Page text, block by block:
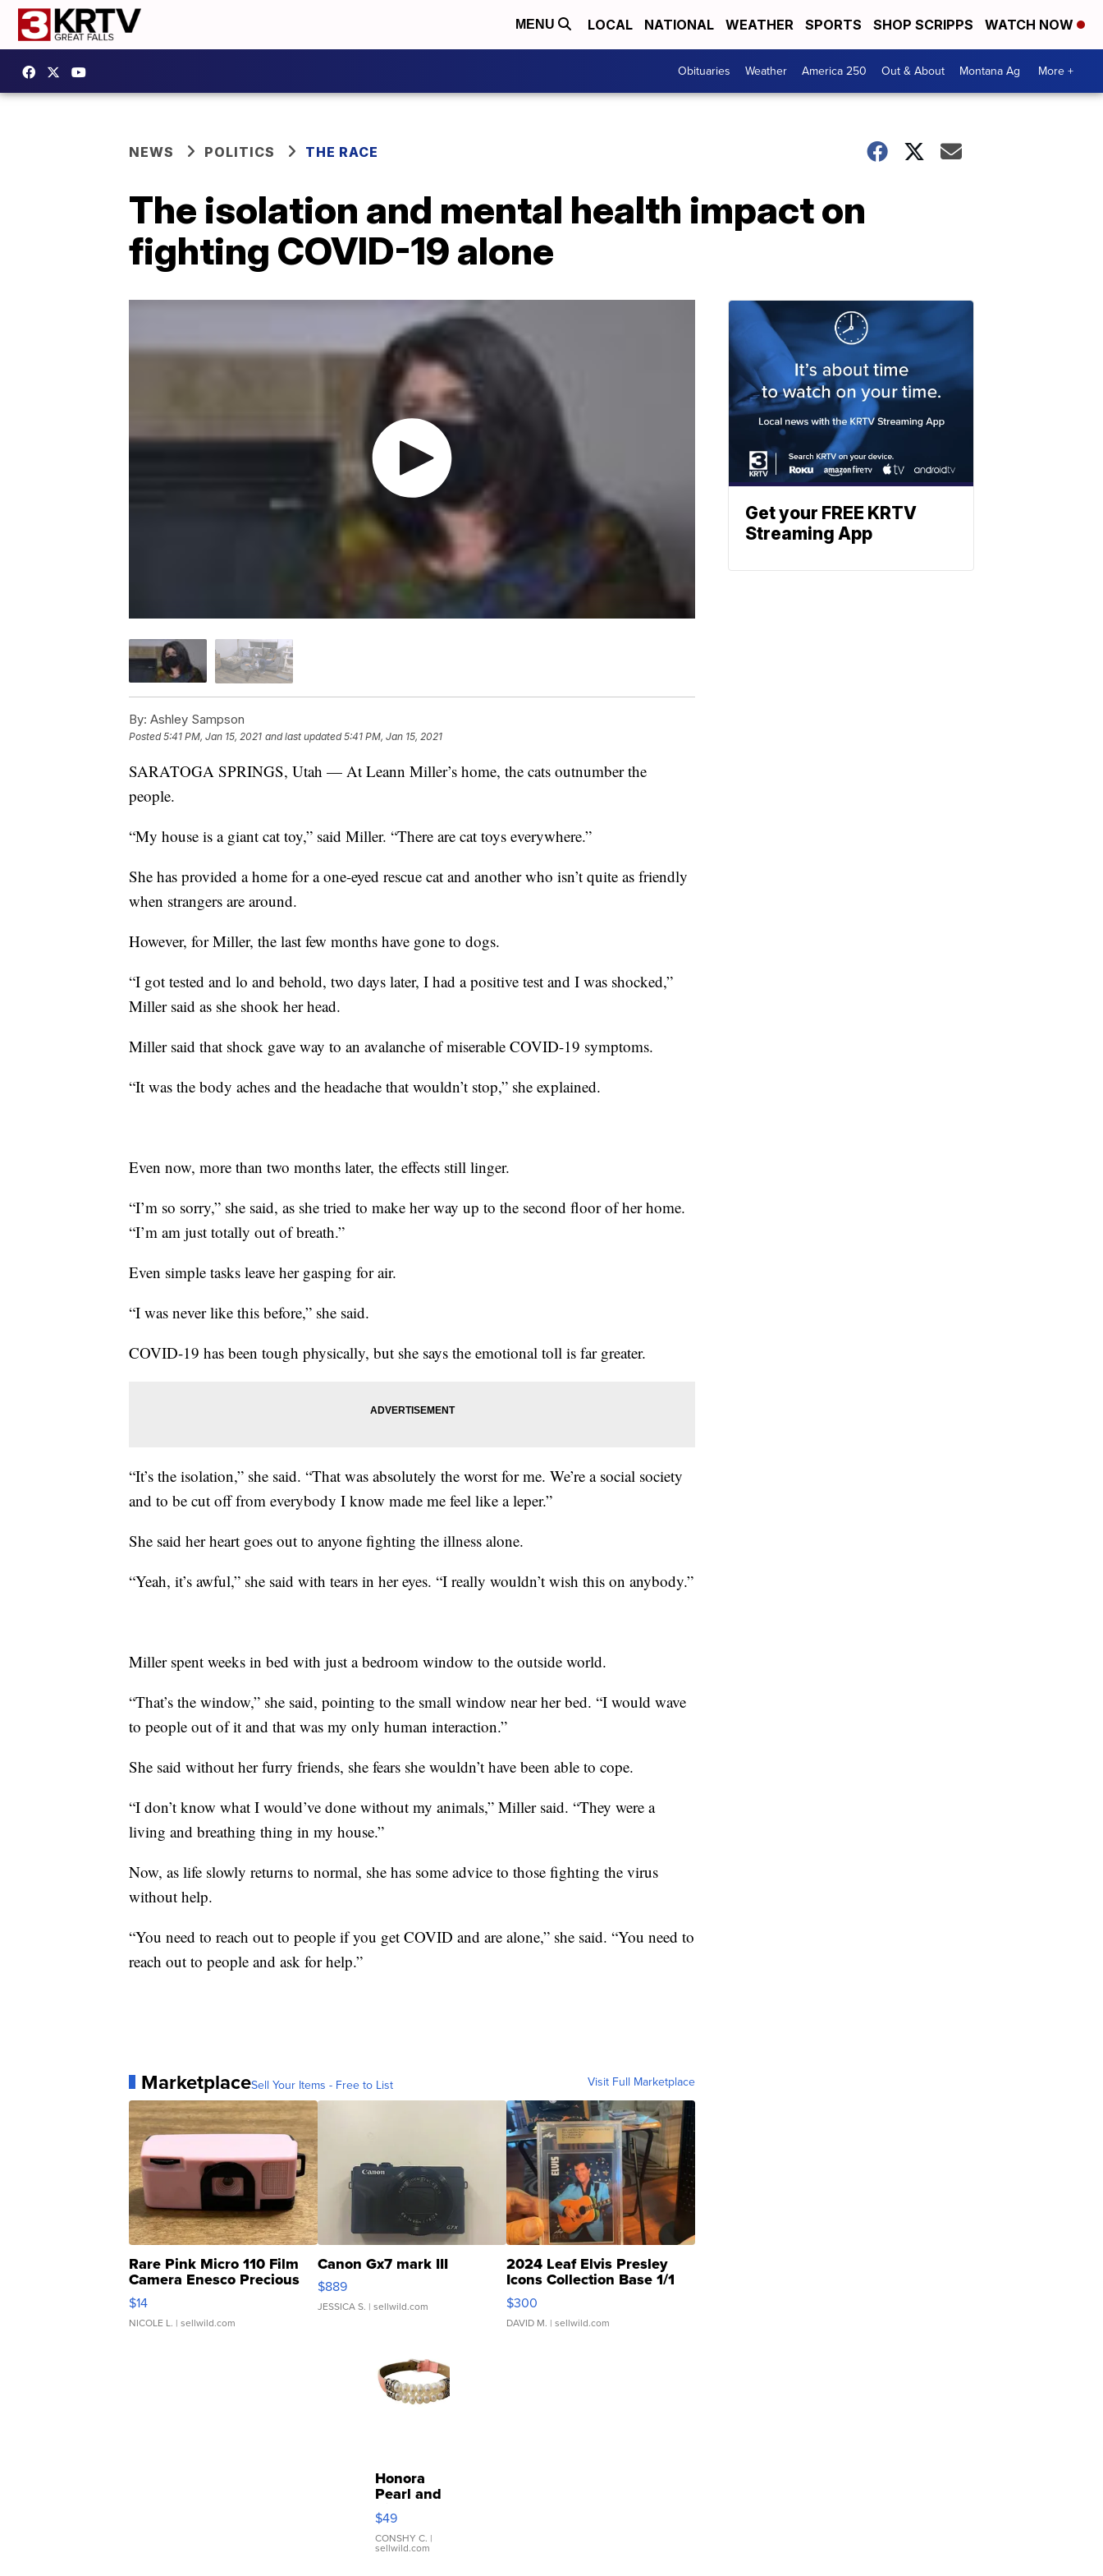
MENU LOCAL NATIONAL WEATHER SPORTS SHOP SCRIPPS WATCH NOW
Obituaries Weather America 250 Out & About Montana Ag More +
NEWS POLITICS THE RACE
The isolation and mental health impact on
fighting COVID-19 alone
By: Ashley Sampson
Posted5:41 PM, Jan 15, 2021 and last updated 5:41 PM, Jan 15, 2021
SARATOGA SPRINGS, Utah — At Leann Miller’s home, the cats outnumber the
people.
“My house is a giant cat toy,” said Miller. “There are cat toys everywhere.”
She has provided a home for a one-eyed rescue cat and another who isn’t quite as friendly
when strangers are around.
However, for Miller, the last few months have gone to dogs.
“I got tested and lo and behold, two days later, I had a positive test and I was shocked,”
Miller said as she shook her head.
Miller said that shock gave way to an avalanche of miserable COVID-19 symptoms.
“It was the body aches and the headache that wouldn’t stop,” she explained.
Even now, more than two months later, the effects still linger.
“I’m so sorry,” she said, as she tried to make her way up to the second floor of her home.
“I’m am just totally out of breath.”
Even simple tasks leave her gasping for air.
“I was never like this before,” she said.
COVID-19 has been tough physically, but she says the emotional toll is far greater.
“It’s the isolation,” she said. “That was absolutely the worst for me. We’re a social society
and to be cut off from everybody I know made me feel like a leper.”
She said her heart goes out to anyone fighting the illness alone.
“Yeah, it’s awful,” she said with tears in her eyes. “I really wouldn’t wish this on anybody.”
Miller spent weeks in bed with just a bedroom window to the outside world.
“That’s the window,” she said, pointing to the small window near her bed. “I would wave
to people out of it and that was my only human interaction.”
She said without her furry friends, she fears she wouldn’t have been able to cope.
“I don’t know what I would’ve done without my animals,” Miller said. “They were a
living and breathing thing in my house.”
Now, as life slowly returns to normal, she has some advice to those fighting the virus
without help.
“You need to reach out to people if you get COVID and are alone,” she said. “You need to
reach out to people and ask for help.”
MarketplaceSell Your Items - Free to List Visit Full Marketplace
Rare Pink Micro 110 Film
Camera Enesco Precious
Moments TD4
$14
NICOLE L. | sellwild.com
Canon Gx7 mark III
$889
JESSICA S. | sellwild.com
2024 Leaf Elvis Presley
Icons Collection Base 1/1
SSP Clear ...
$300
DAVID M. | sellwild.com
Honora
Pearl and
Pink
Leather
Bracelet
Adjustable
$49
CONSHY C. |
sellwild.com
Get your FREE KRTV
Streaming App